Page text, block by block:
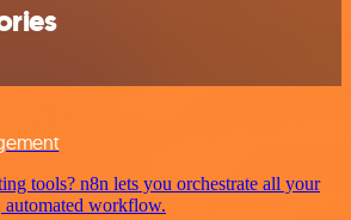
tools? n8n lets you orchestrate all your
automated workflow.